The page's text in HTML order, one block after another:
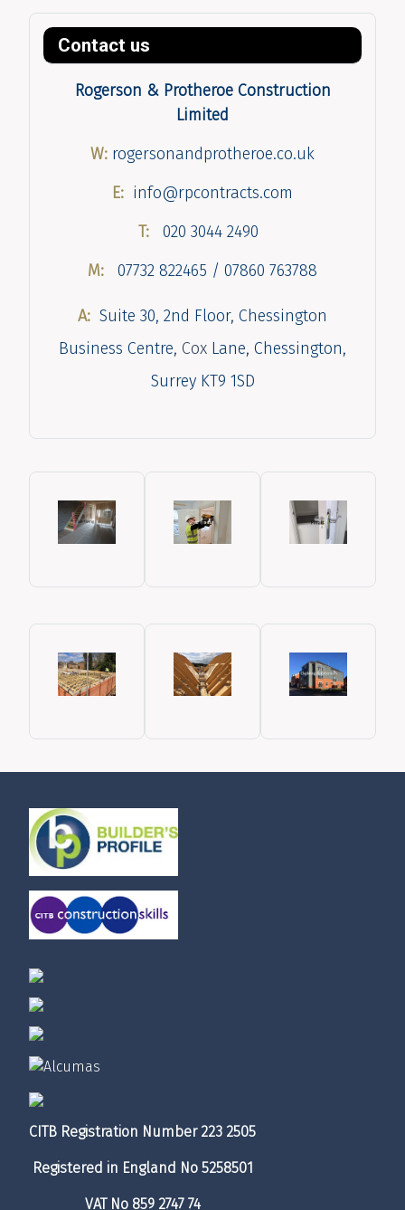
Contact us
Rogerson & Protheroe Construction
Limited
W: rogersonandprotheroe.co.uk
E: info@rpcontracts.com
T:
020 3044 2490
M: 07732 822465 / 07860 763788
A: Suite 30, 2nd Floor, Chessington
Business Centre, Cox Lane, Chessington,
Surrey KT9 1SD
CITB Registration Number 223 2505
Registered in England No 5258501
VAT No 859 2747 74